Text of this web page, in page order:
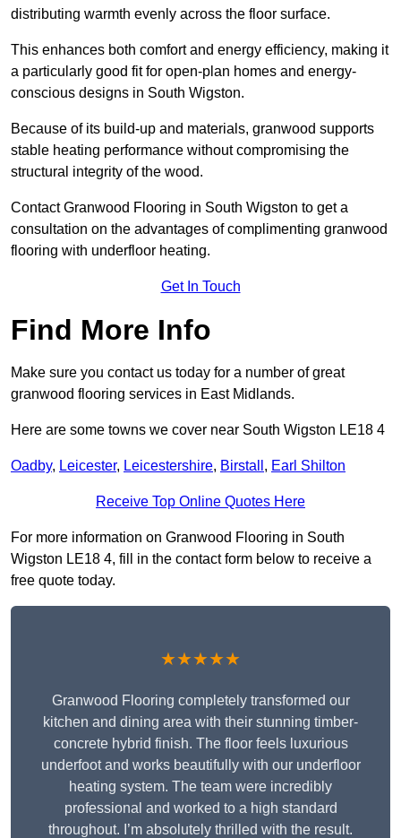
distributing warmth evenly across the floor surface.
This enhances both comfort and energy efficiency, making it
a particularly good fit for open-plan homes and energy-
conscious designs in South Wigston.
Because of its build-up and materials, granwood supports
stable heating performance without compromising the
structural integrity of the wood.
Contact Granwood Flooring in South Wigston to get a
consultation on the advantages of complimenting granwood
flooring with underfloor heating.
Get In Touch
Find More Info
Make sure you contact us today for a number of great
granwood flooring services in East Midlands.
Here are some towns we cover near South Wigston LE18 4
Oadby, Leicester, Leicestershire, Birstall , Earl Shilton
Receive Top Online Quotes Here
For more information on Granwood Flooring in South
Wigston LE18 4, fill in the contact form below to receive a
free quote today.
★★★★★
Granwood Flooring completely transformed our
kitchen and dining area with their stunning timber-
concrete hybrid finish. The floor feels luxurious
underfoot and works beautifully with our underfloor
heating system. The team were incredibly
professional and worked to a high standard
throughout. I’m absolutely thrilled with the result.